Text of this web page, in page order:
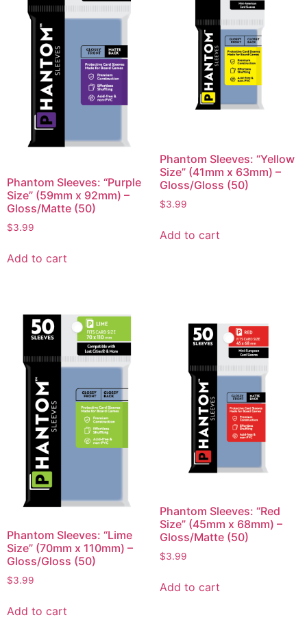
Phantom Sleeves: “Purple
Size” (59mm x 92mm) –
Gloss/Matte (50)
$3.99
Add to cart
Phantom Sleeves: “Yellow
Size” (41mm x 63mm) –
Gloss/Gloss (50)
$3.99
Add to cart
Phantom Sleeves: “Lime
Size” (70mm x 110mm) –
Gloss/Gloss (50)
$3.99
Add to cart
Phantom Sleeves: “Red
Size” (45mm x 68mm) –
Gloss/Matte (50)
$3.99
Add to cart